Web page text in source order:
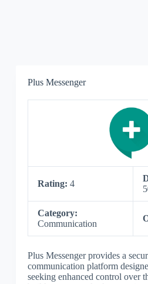
Plus Messenger
Rating: 4
Category:
Communication
Plus Messenger provides a
communication platform
seeking enhanced control over